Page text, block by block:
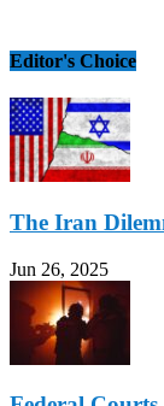
Editor's Choice
The Iran
Jun 26, 2025